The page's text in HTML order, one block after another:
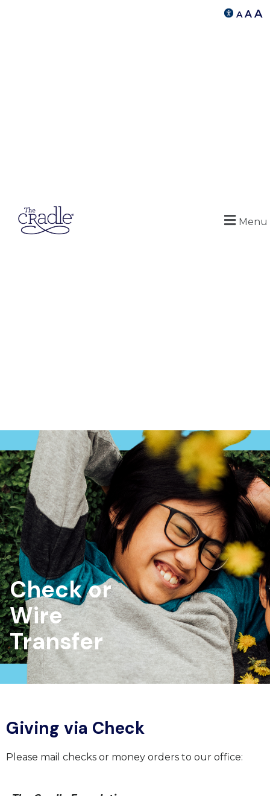
A A A
Menu
Check or
Wire
Transfer
Giving via Check
Please mail checks or money orders to our office: